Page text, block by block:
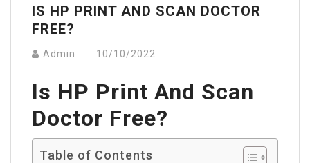
IS HP PRINT AND SCAN DOCTOR
FREE?
Admin 10/10/2022
Is HP Print And Scan
Doctor Free?
Table of Contents